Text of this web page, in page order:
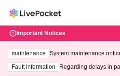
Important Notices
maintenance
System maintenance
ting at 3:00 AM on
Fault information
Regarding delays in